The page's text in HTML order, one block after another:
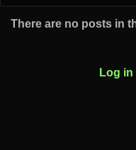
There are no posts in
Log in